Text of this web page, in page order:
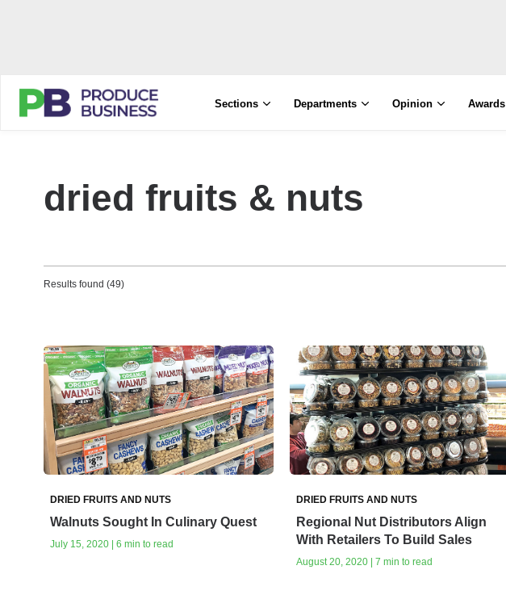
Sections Departments Opinion Awards
dried fruits & nuts
Results found (49)
DRIED FRUITS AND NUTS
Walnuts Sought In Culinary Quest
July 15, 2020 | 6 min to read
DRIED FRUITS AND NUTS
Regional Nut Distributors Align
With Retailers To Build Sales
August 20, 2020 | 7 min to read